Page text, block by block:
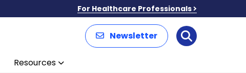
For Healthcare Professionals
Newsletter Search
Resources